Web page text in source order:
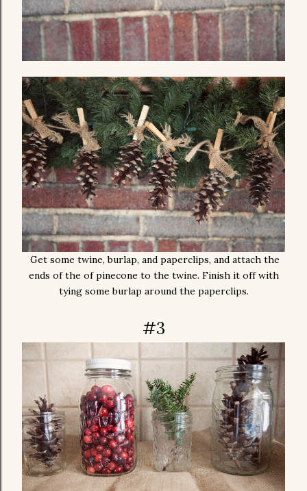
Get some twine, burlap, and paperclips, and attach the
ends of the of pinecone to the twine. Finish it off with
tying some burlap around the paperclips.
#3